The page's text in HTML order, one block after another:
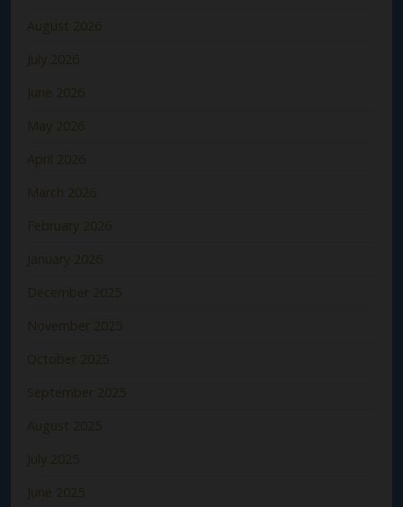
August 2026
July 2026
June 2026
May 2026
April 2026
March 2026
February 2026
January 2026
December 2025
November 2025
October 2025
September 2025
August 2025
July 2025
June 2025